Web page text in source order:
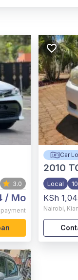
3.0
/ Mo
Car
2010
Local
KSh
Nairobi,